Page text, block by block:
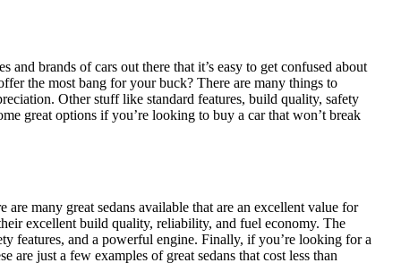
brands of cars out there that it’s easy to get confused about
the most bang for your buck? There are many things to
Other stuff like standard features, build quality, safety
great options if you’re looking to buy a car that won’t break
many great sedans available that are an excellent value for
excellent build quality, reliability, and fuel economy. The
features, and a powerful engine. Finally, if you’re looking for a
just a few examples of great sedans that cost less than